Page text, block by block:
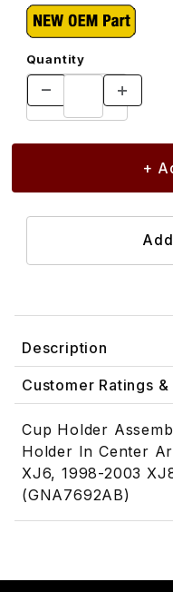
Quantity
Description
Customer Ratings
Cup Holder
Holder In Center
XJ6, 1998-2003
(GNA7692AB)